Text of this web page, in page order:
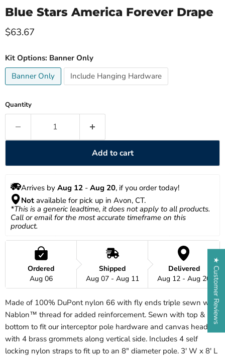
Blue Stars America Forever Drape
Current price
$63.67
Kit Options: Banner Only
Banner Only
Include Hanging Hardware
Quantity
Add to cart
Arrives by Aug 12 - Aug 20, if you order today!
Not available for pick up in Avon, CT.
*This is a generic leadtime, it does not apply to all products.
Call or email for the most accurate timeframe on this
product.
Ordered
Aug 06
Shipped
Aug 07 - Aug 11
Delivered
Aug 12 - Aug 20
Made of 100% DuPont nylon 66 with fly ends triple sewn with
Nablon™ thread for added reinforcement. Sewn with top &
bottom to fit our interceptor pole hardware and canvas header
with 4 brass grommets along vertical side. Includes 4 self
locking nylon straps to fit up to an 8" diameter pole. 3' W x 8' L
★ Customer Reviews